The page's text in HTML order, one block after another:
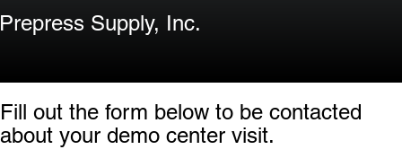
Prepress Supply, Inc.
Fill out the form below to be contacted
about your demo center visit.